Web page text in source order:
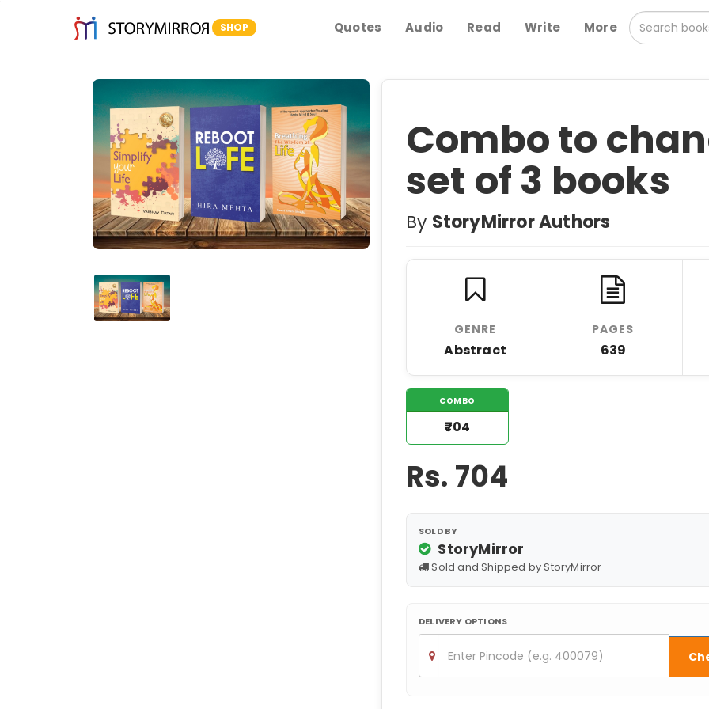
SHOP Quotes Audio Read Write More
Combo to
set of 3 books
By StoryMirror Authors
GENRE
Abstract
PAGES
639
COMBO
₹704
Rs. 704
SOLD BY
StoryMirror
Sold and Shipped by StoryMirror
DELIVERY OPTIONS